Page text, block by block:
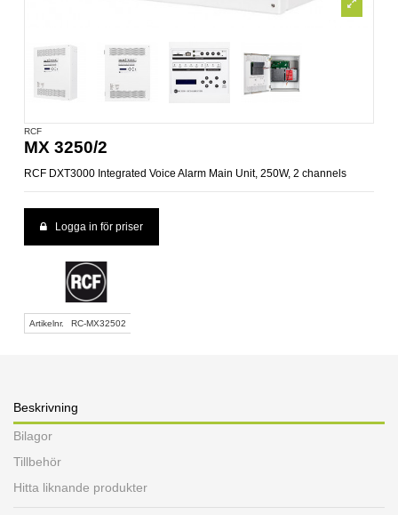
RCF
MX 3250/2
RCF DXT3000 Integrated Voice Alarm Main Unit, 250W, 2 channels
Logga in för priser
Artikelnr. RC-MX32502
Beskrivning
Bilagor
Tillbehör
Hitta liknande produkter